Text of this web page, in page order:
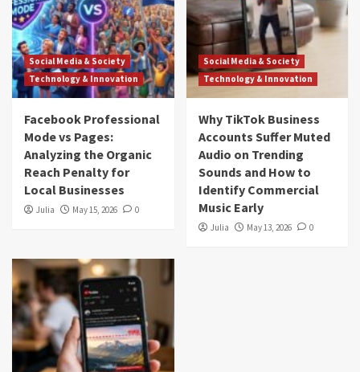
Social Media & Society
Technology & Innovation
Facebook Professional
Mode vs Pages:
Analyzing the Organic
Reach Penalty for
Local Businesses
Julia May 15, 2026 0
Social Media & Society
Technology & Innovation
Why TikTok Business
Accounts Suffer Muted
Audio on Trending
Sounds and How to
Identify Commercial
Music Early
Julia May 13, 2026 0